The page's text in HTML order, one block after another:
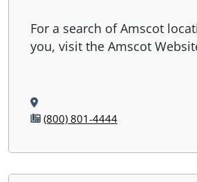
For a search of Amscot
you, visit the Amscot
(800) 801-4444